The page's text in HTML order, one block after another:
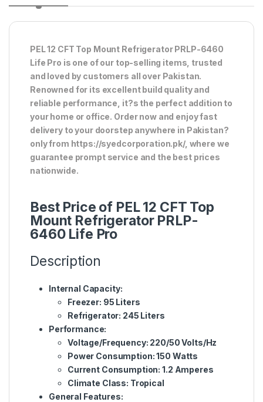
PEL 12 CFT Top Mount Refrigerator PRLP-6460
Life Pro is one of our top-selling items, trusted
and loved by customers all over Pakistan.
Renowned for its excellent build quality and
reliable performance, it?s the perfect addition to
your home or office. Order now and enjoy fast
delivery to your doorstep anywhere in Pakistan?
only from https://syedcorporation.pk/, where we
guarantee prompt service and the best prices
nationwide.
Best Price of PEL 12 CFT Top
Mount Refrigerator PRLP-
6460 Life Pro
Description
Internal Capacity:
Freezer: 95 Liters
Refrigerator: 245 Liters
Performance:
Voltage/Frequency: 220/50 Volts/Hz
Power Consumption: 150 Watts
Current Consumption: 1.2 Amperes
Climate Class: Tropical
General Features: